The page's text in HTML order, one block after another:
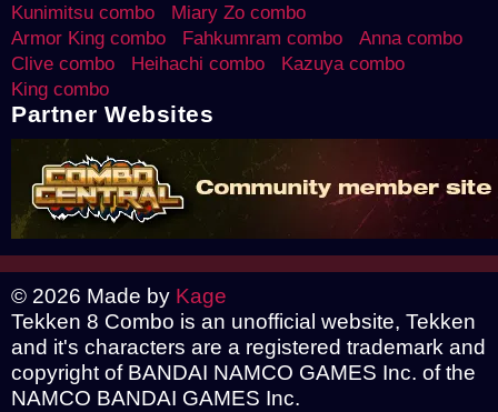
Kunimitsu combo
Miary Zo combo
Armor King combo
Fahkumram combo
Anna combo
Clive combo
Heihachi combo
Kazuya combo
King combo
Partner Websites
© 2026 Made by Kage
Tekken 8 Combo is an unofficial website, Tekken
and it's characters are a registered trademark and
copyright of BANDAI NAMCO GAMES Inc. of the
NAMCO BANDAI GAMES Inc.